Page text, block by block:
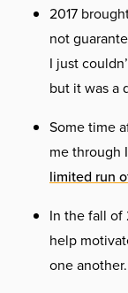
2017
not
I just
but it was a
Some time
me through
limited run
In the fall of
help
one